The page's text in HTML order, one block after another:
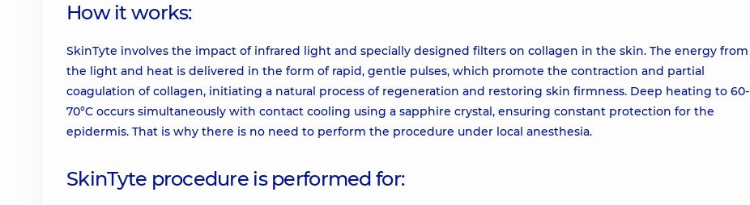
How it works:
SkinTyte involves the impact of infrared light and specially designed filters on collagen in the skin. The energy from
the light and heat is delivered in the form of rapid, gentle pulses, which promote the contraction and partial
coagulation of collagen, initiating a natural process of regeneration and restoring skin firmness. Deep heating to 60-
70°C occurs simultaneously with contact cooling using a sapphire crystal, ensuring constant protection for the
epidermis. That is why there is no need to perform the procedure under local anesthesia.
SkinTyte procedure is performed for: